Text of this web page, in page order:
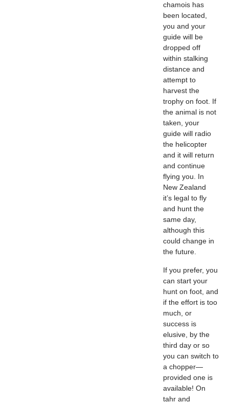
chamois has
been located,
you and your
guide will be
dropped off
within stalking
distance and
attempt to
harvest the
trophy on foot. If
the animal is not
taken, your
guide will radio
the helicopter
and it will return
and continue
flying you. In
New Zealand
it’s legal to fly
and hunt the
same day,
although this
could change in
the future.
If you prefer, you
can start your
hunt on foot, and
if the effort is too
much, or
success is
elusive, by the
third day or so
you can switch to
a chopper—
provided one is
available! On
tahr and